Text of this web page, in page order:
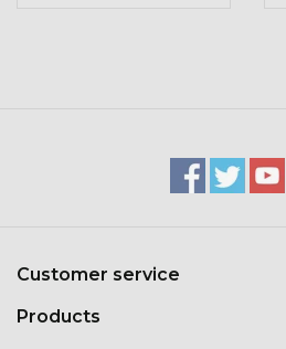
Customer service
Products